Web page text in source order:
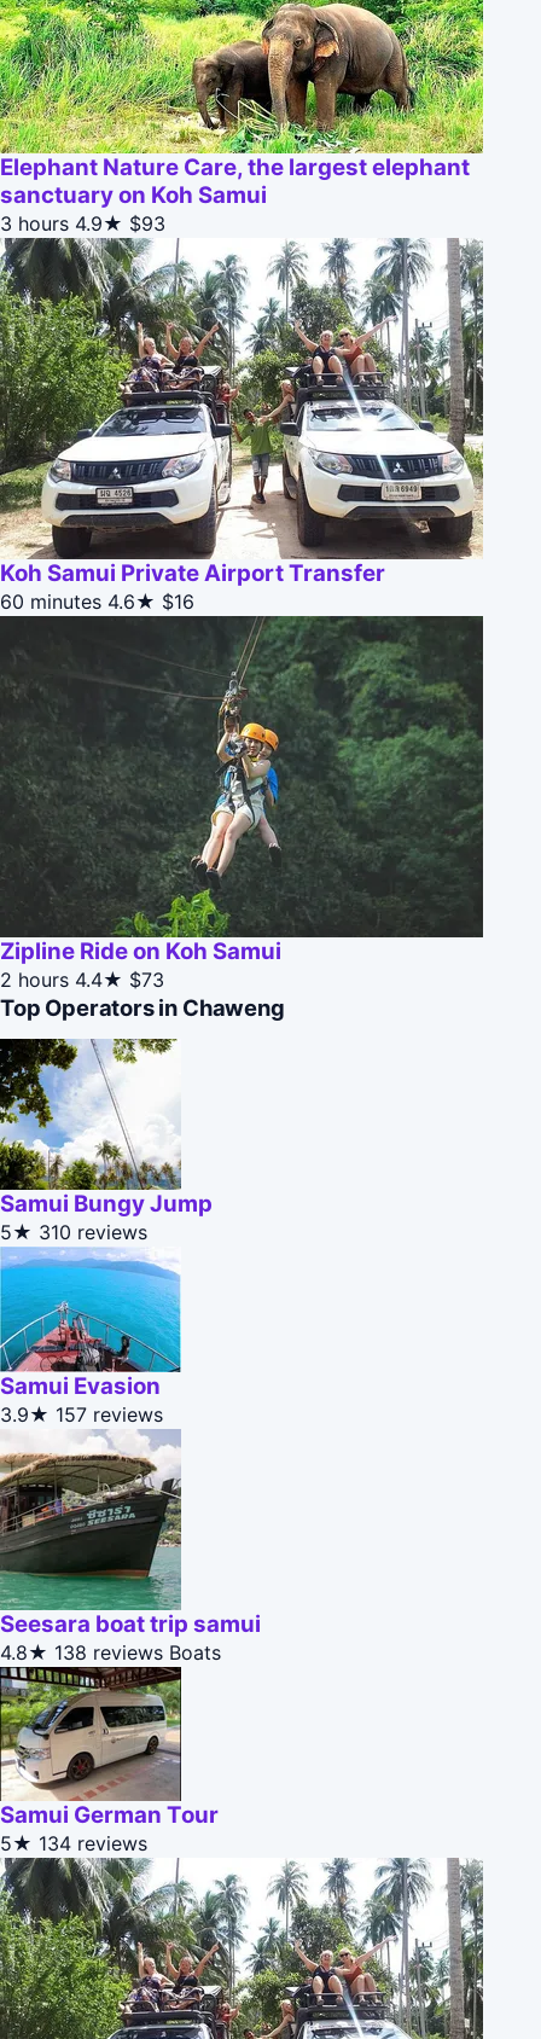
Elephant Nature Care, the largest elephant
sanctuary on Koh Samui
3 hours 4.9★ $93
Koh Samui Private Airport Transfer
60 minutes 4.6★ $16
Zipline Ride on Koh Samui
2 hours 4.4★ $73
Top Operators in Chaweng
Samui Bungy Jump
5★ 310 reviews
Samui Evasion
3.9★ 157 reviews
Seesara boat trip samui
4.8★ 138 reviews Boats
Samui German Tour
5★ 134 reviews